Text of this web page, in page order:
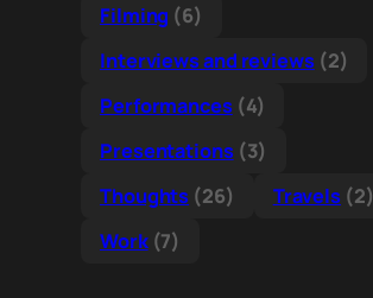
Filming (6)
Interviews and reviews(2)
Performances(4)
Presentations(3)
Thoughts (26) Travels (2)
Work(7)